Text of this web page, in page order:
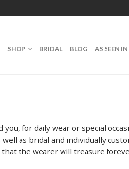
SHOP BRIDAL BLOG AS SEEN IN
for daily wear or special
as bridal and individually
the wearer will treasure